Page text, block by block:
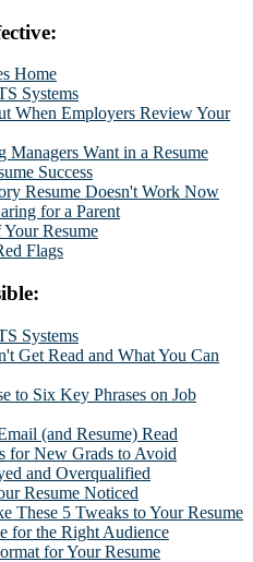
Home
Systems
When Employers Review Your
Want in a Resume
Success
Resume Doesn't Work Now
for a Parent
Resume
Flags
Systems
Get Read and What You Can
to Six Key Phrases on Job
(and Resume) Read
for New Grads to Avoid
and Overqualified
Resume Noticed
These 5 Tweaks to Your Resume
for the Right Audience
for Your Resume